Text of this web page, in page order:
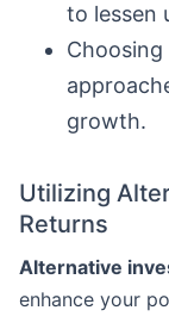
to lessen
growth.
Utilizing
Returns
Alternative
enhance your